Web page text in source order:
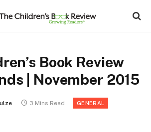
Book Review
| November 2015
3 Mins Read GENERAL